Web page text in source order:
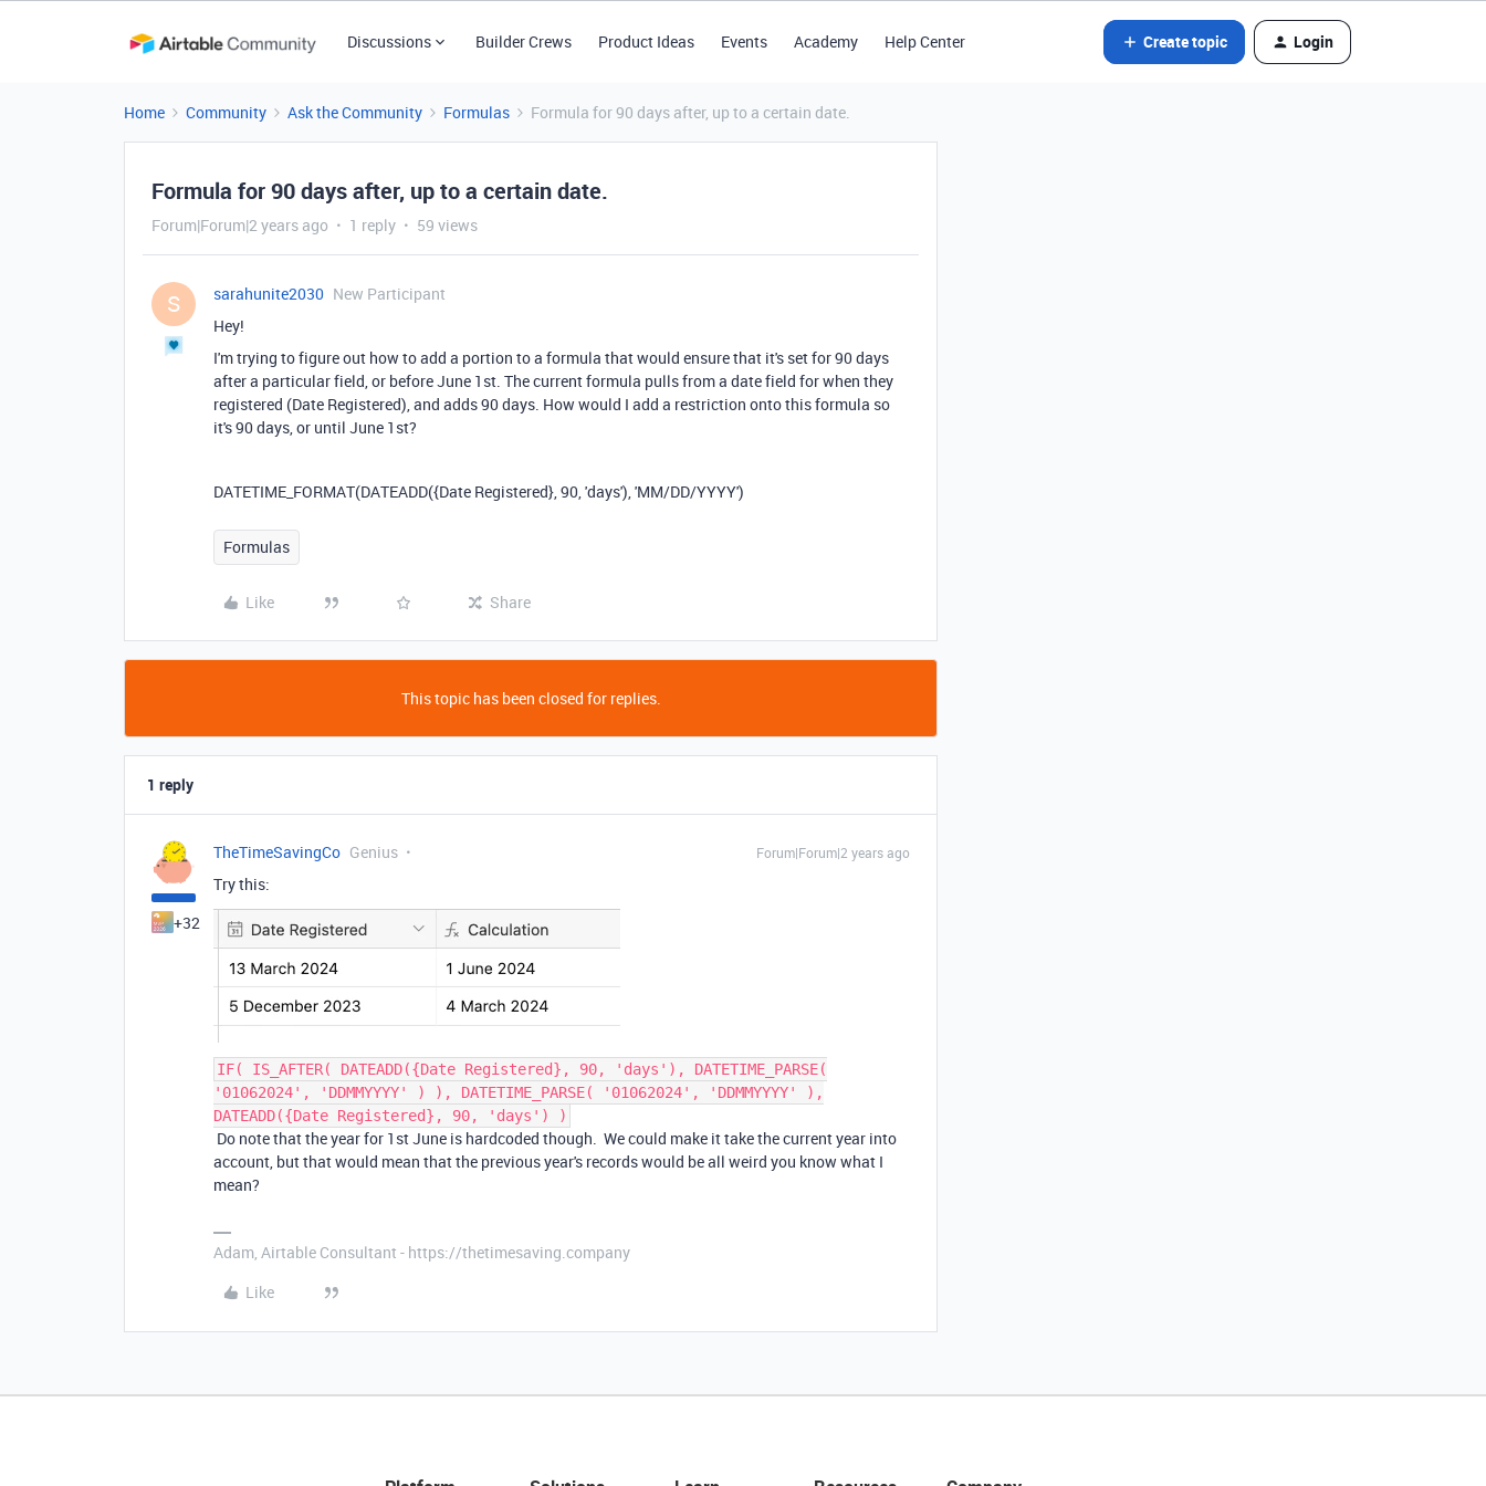
Discussions Builder Crews Product Ideas Events Academy Help Center Create topic Login
Home Community Ask the Community Formulas Formula for 90 days after, up to a certain date.
Formula for 90 days after, up to a certain date.
Forum|Forum|2 years ago 1 reply 59 views
S sarahunite2030 New Participant
Hey!
I'm trying to figure out how to add a portion to a formula that would ensure that it's set for 90 days
after a particular field, or before June 1st. The current formula pulls from a date field for when they
registered (Date Registered), and adds 90 days. How would I add a restriction onto this formula so
it's 90 days, or until June 1st?
DATETIME_FORMAT(DATEADD({Date Registered},90,'days'),'MM/DD/YYYY')
Formulas
Like Share
This topic has been closed for replies.
1 reply
+32
TheTimeSavingCo Genius Forum|Forum|2 years ago
Try this:
IF( IS_AFTER( DATEADD({Date Registered}, 90, 'days'), DATETIME_PARSE(
'01062024', 'DDMMYYYY' ) ), DATETIME_PARSE( '01062024', 'DDMMYYYY' ),
DATEADD({Date Registered}, 90, 'days') )
Do note that the year for 1st June is hardcoded though. We could make it take the current year into
account, but that would mean that the previous year's records would be all weird you know what I
mean?
Adam, Airtable Consultant - https://thetimesaving.company
Like